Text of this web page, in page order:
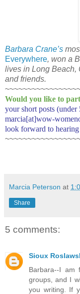
Barbara Crane’s
Everywhere, won a
lives in Long Beach,
and friends.
Would you like to
your short posts
marcia[at]wow-
look forward to
Marcia Peterson at
Share
5 comments:
Sioux
Barbara--I am
groups, and I
you writing. If